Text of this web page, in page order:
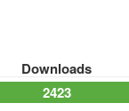
Downloads
2423